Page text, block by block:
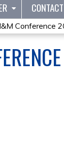
Conference